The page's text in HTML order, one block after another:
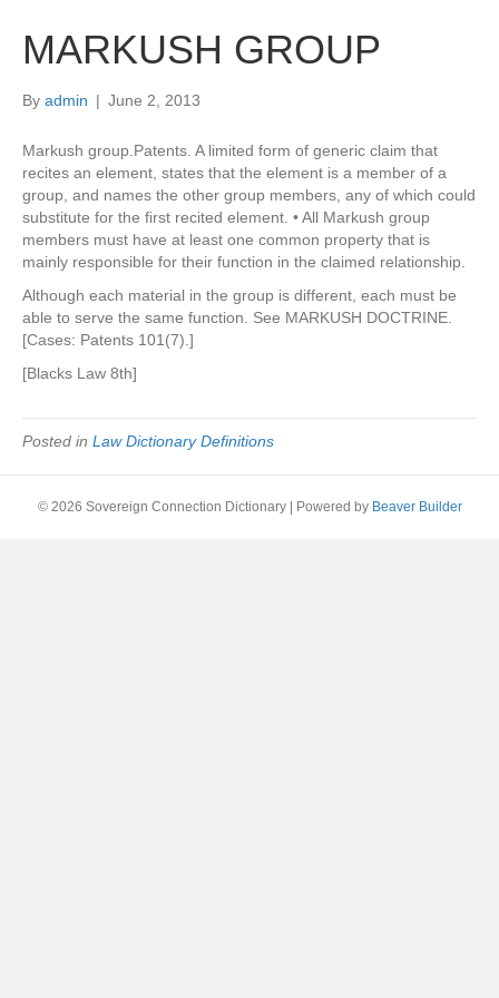
MARKUSH GROUP
By admin | June 2, 2013
Markush group.Patents. A limited form of generic claim that
recites an element, states that the element is a member of a
group, and names the other group members, any of which could
substitute for the first recited element. • All Markush group
members must have at least one common property that is
mainly responsible for their function in the claimed relationship.
Although each material in the group is different, each must be
able to serve the same function. See MARKUSH DOCTRINE.
[Cases: Patents 101(7).]
[Blacks Law 8th]
Posted in Law Dictionary Definitions
© 2026 Sovereign Connection Dictionary Powered by Beaver Builder